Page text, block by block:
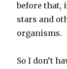
before that,
stars and
organisms.
So I don’t